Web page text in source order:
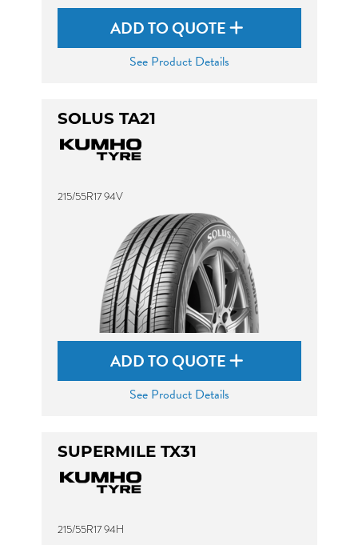
ADD TO QUOTE
See Product Details
SOLUS TA21
215/55R17 94V
ADD TO QUOTE
See Product Details
SUPERMILE TX31
215/55R17 94H